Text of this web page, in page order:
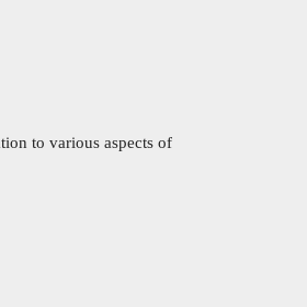
to various aspects of